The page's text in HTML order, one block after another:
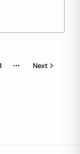
More pages
Next